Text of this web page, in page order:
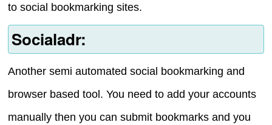
to social bookmarking sites.
Socialadr:
Another semi automated social bookmarking and
browser based tool. You need to add your accounts
manually then you can submit bookmarks and you